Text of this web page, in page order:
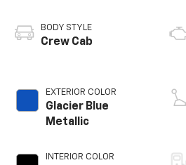
BODY STYLE
Crew Cab
EXTERIOR COLOR
Glacier Blue
Metallic
INTERIOR COLOR